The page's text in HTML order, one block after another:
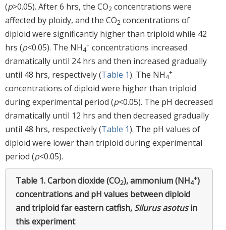
(p>0.05). After 6 hrs, the CO2 concentrations were
affected by ploidy, and the CO2 concentrations of
diploid were significantly higher than triploid while 42
hrs (p<0.05). The NH4
+ concentrations increased
dramatically until 24 hrs and then increased gradually
until 48 hrs, respectively (Table 1). The NH4
+
concentrations of diploid were higher than triploid
during experimental period (p<0.05). The pH decreased
dramatically until 12 hrs and then decreased gradually
until 48 hrs, respectively (Table 1). The pH values of
diploid were lower than triploid during experimental
period (p<0.05).
Table 1.Carbon dioxide (CO2), ammonium (NH4
+)
concentrations and pH values between diploid
and triploid far eastern catfish, Silurus asotusin
this experiment